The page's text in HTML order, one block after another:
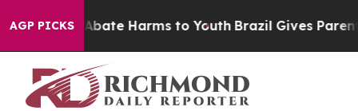
AGP PICKS
Fund to Abate Harms to Youth Brazil Gives